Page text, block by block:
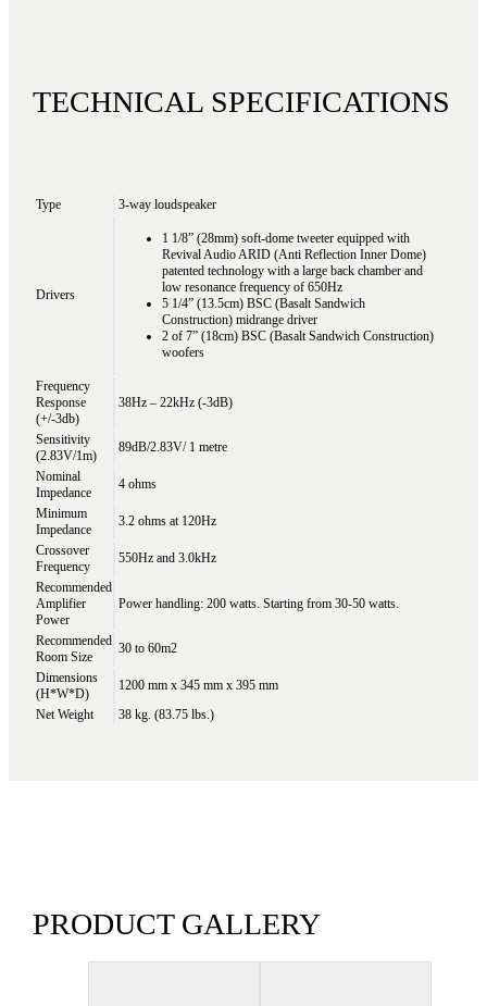
TECHNICAL SPECIFICATIONS
Type 3-way loudspeaker
Drivers
1 1/8” (28mm) soft-dome tweeter equipped with
Revival Audio ARID (Anti Reflection Inner Dome)
patented technology with a large back chamber and
low resonance frequency of 650Hz
5 1/4” (13.5cm) BSC (Basalt Sandwich
Construction) midrange driver
2 of 7” (18cm) BSC (Basalt Sandwich Construction)
woofers
Frequency
Response
(+/-3db)
38Hz – 22kHz (-3dB)
Sensitivity
(2.83V/1m)
89dB/2.83V/ 1 metre
Nominal
Impedance
4 ohms
Minimum
Impedance
3.2 ohms at 120Hz
Crossover
Frequency
550Hz and 3.0kHz
Recommended
Amplifier
Power
Power handling: 200 watts. Starting from 30-50 watts.
Recommended
Room Size
30 to 60m2
Dimensions
(H*W*D)
1200 mm x 345 mm x 395 mm
Net Weight
38 kg. (83.75 lbs.)
PRODUCT GALLERY